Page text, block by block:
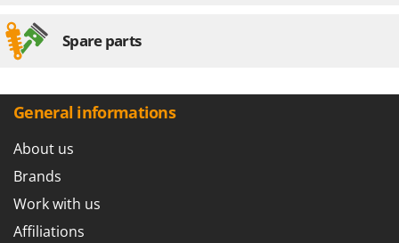
Partisani
Pramac
Prismafood
R
R.G.V.
Rato
Spare parts
General informations
About us
Brands
Work with us
Affiliations